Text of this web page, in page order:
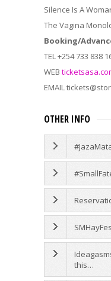
Silence Is A
The Vagina
Booking/
TEL +254 733 838
WEB
EMAIL
OTHER INFO
this…